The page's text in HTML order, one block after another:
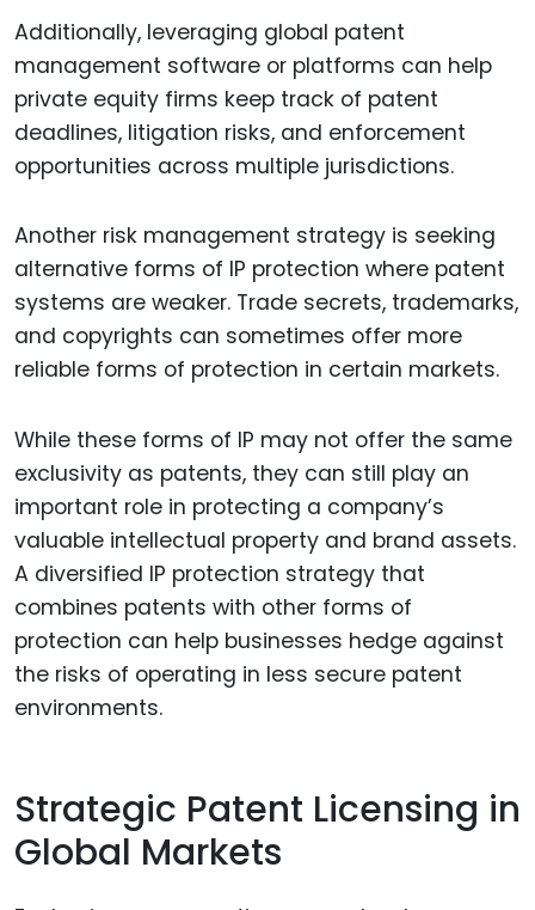
Additionally, leveraging global patent
management software or platforms can help
private equity firms keep track of patent
deadlines, litigation risks, and enforcement
opportunities across multiple jurisdictions.
Another risk management strategy is seeking
alternative forms of IP protection where patent
systems are weaker. Trade secrets, trademarks,
and copyrights can sometimes offer more
reliable forms of protection in certain markets.
While these forms of IP may not offer the same
exclusivity as patents, they can still play an
important role in protecting a company’s
valuable intellectual property and brand assets.
A diversified IP protection strategy that
combines patents with other forms of
protection can help businesses hedge against
the risks of operating in less secure patent
environments.
Strategic Patent Licensing in
Global Markets